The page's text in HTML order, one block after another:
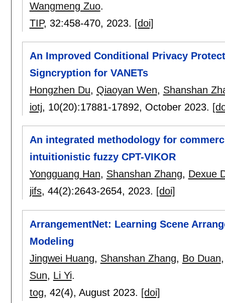
Wangmeng Zuo.
TIP, 32:458-470, 2023. [doi]
An Improved Conditional Privacy
Signcryption for VANETs
Hongzhen Du, Qiaoyan Wen, Shanshan
iotj, 10(20):17881-17892, October 2023.
An integrated methodology for
intuitionistic fuzzy CPT-VIKOR
Yongguang Han, Shanshan Zhang, Dexue
jifs, 44(2):2643-2654, 2023. [doi]
ArrangementNet: Learning Scene
Modeling
Jingwei Huang, Shanshan Zhang, Bo Duan
Sun, Li Yi.
tog, 42(4), August 2023. [doi]